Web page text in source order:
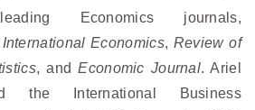
Economics journals,
Economics, Review of
, andEconomic Journal. Ariel
the International Business